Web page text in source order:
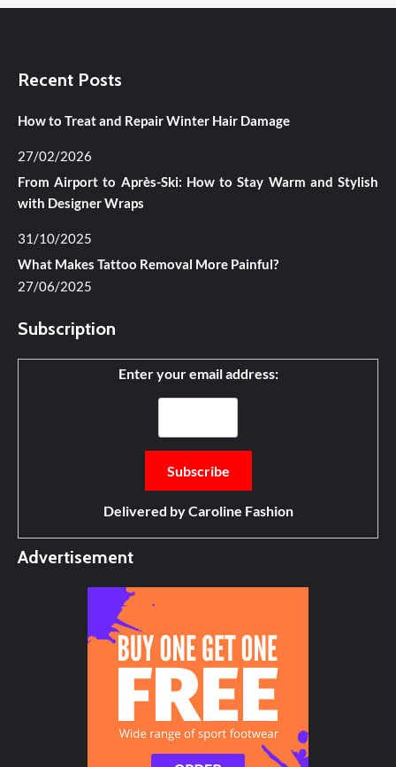
Recent Posts
How to Treat and Repair Winter Hair Damage
27/02/2026
From Airport to Après-Ski: How to Stay Warm and Stylish
with Designer Wraps
31/10/2025
What Makes Tattoo Removal More Painful?
27/06/2025
Subscription
Enter your email address:
Delivered byCaroline Fashion
Advertisement